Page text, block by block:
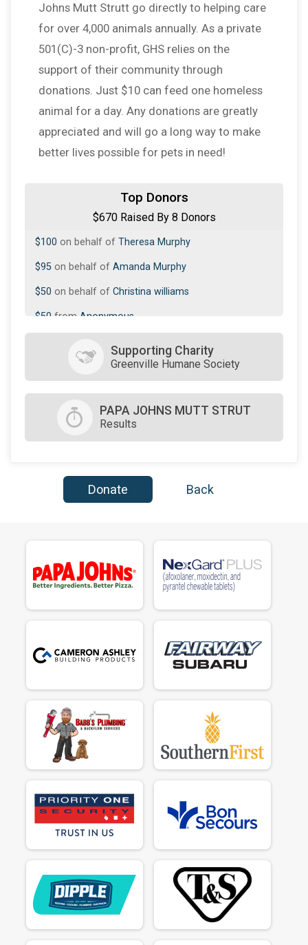
Johns Mutt Strutt go directly to helping care
for over 4,000 animals annually. As a private
501(C)-3 non-profit, GHS relies on the
support of their community through
donations. Just $10 can feed one homeless
animal for a day. Any donations are greatly
appreciated and will go a long way to make
better lives possible for pets in need!
Top Donors
$670 Raised By 8 Donors
Amanda Murphy
Anonymous
$100 on behalf of Theresa Murphy
$95 on behalf of Amanda Murphy
$50 on behalf of Christina williams
$50 from Anonymous
on behalf ofTim & Megan Hruska
Supporting Charity
Greenville Humane Society
PAPA JOHNS MUTT STRUT
Results
Donate Back